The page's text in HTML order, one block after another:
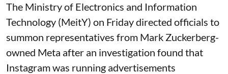
The Ministry of Electronics and Information
Technology (MeitY) on Friday directed officials to
summon representatives from Mark Zuckerberg-
owned Meta after an investigation found that
Instagram was running advertisements